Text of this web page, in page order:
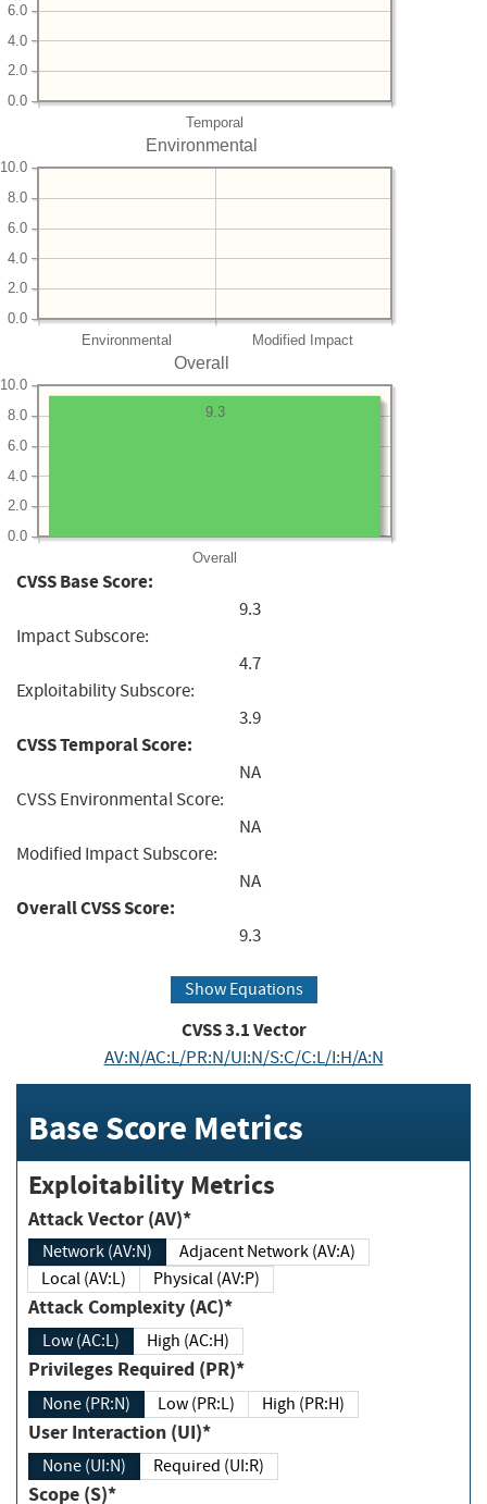
Temporal
0.0
2.0
4.0
6.0
Environmental
Environmental Modified Impact
0.0
2.0
4.0
6.0
8.0
10.0
Overall
Overall
0.0
2.0
4.0
6.0
8.0
10.0
9.3
CVSS Base Score:
9.3
Impact Subscore:
4.7
Exploitability Subscore:
3.9
CVSS Temporal Score:
NA
CVSS Environmental Score:
NA
Modified Impact Subscore:
NA
Overall CVSS Score:
9.3
Show Equations
CVSS3.1Vector
AV:N/AC:L/PR:N/UI:N/S:C/C:L/I:H/A:N
Base Score Metrics
Exploitability Metrics
Attack Vector (AV)*
Network (AV:N)
Adjacent Network (AV:A)
Local (AV:L)
Physical (AV:P)
Attack Complexity (AC)*
Low (AC:L) High (AC:H)
Privileges Required (PR)*
None (PR:N) Low (PR:L) High (PR:H)
User Interaction (UI)*
None (UI:N) Required (UI:R)
Scope (S)*